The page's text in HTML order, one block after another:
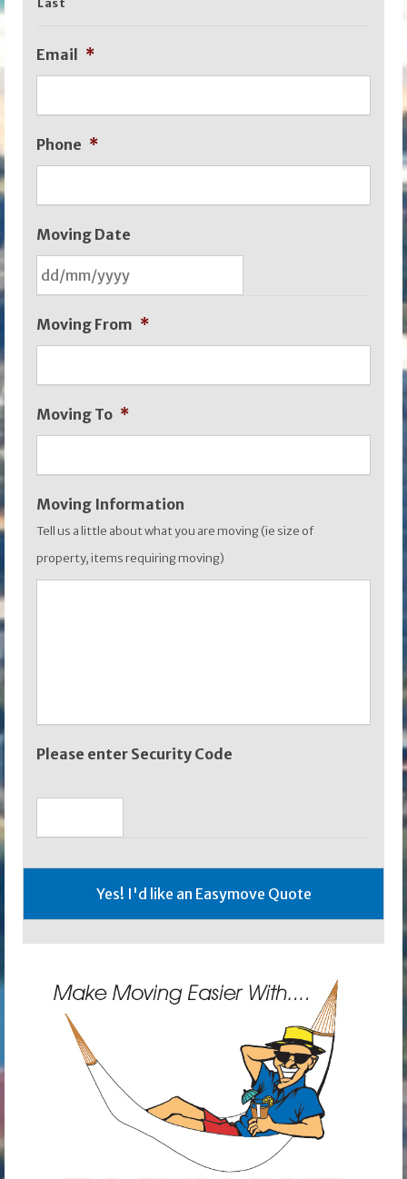
Email *
Phone *
Moving Date
slash
slash
YYYY
Moving From *
Moving To *
Moving Information
Tell us a little about what you are moving (ie size of
property, items requiring moving)
Please enter Security Code